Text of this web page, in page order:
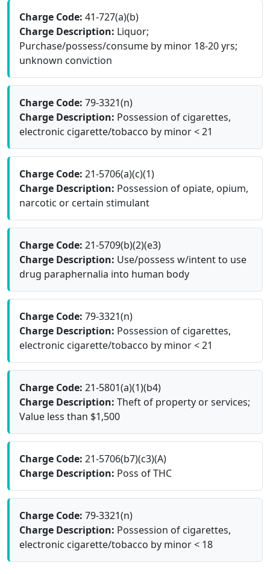
Charge Code: 41-727(a)(b)
Charge Description: Liquor;
Purchase/possess/consume by minor 18-20 yrs;
unknown conviction
Charge Code: 79-3321(n)
Charge Description: Possession of cigarettes,
electronic cigarette/tobacco by minor < 21
Charge Code: 21-5706(a)(c)(1)
Charge Description: Possession of opiate, opium,
narcotic or certain stimulant
Charge Code: 21-5709(b)(2)(e3)
Charge Description: Use/possess w/intent to use
drug paraphernalia into human body
Charge Code: 79-3321(n)
Charge Description: Possession of cigarettes,
electronic cigarette/tobacco by minor < 21
Charge Code: 21-5801(a)(1)(b4)
Charge Description: Theft of property or services;
Value less than $1,500
Charge Code: 21-5706(b7)(c3)(A)
Charge Description: Poss of THC
Charge Code: 79-3321(n)
Charge Description: Possession of cigarettes,
electronic cigarette/tobacco by minor < 18